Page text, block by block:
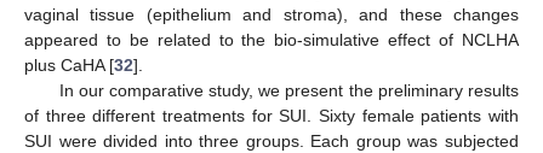
vaginal tissue (epithelium and stroma), and these changes
appeared to be related to the bio-simulative effect of NCLHA
plus CaHA [32].
In our comparative study, we present the preliminary results
of three different treatments for SUI. Sixty female patients with
SUI were divided into three groups. Each group was subjected